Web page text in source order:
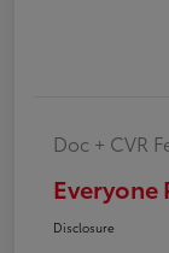
Doc + CVR
Everyone
Disclosure